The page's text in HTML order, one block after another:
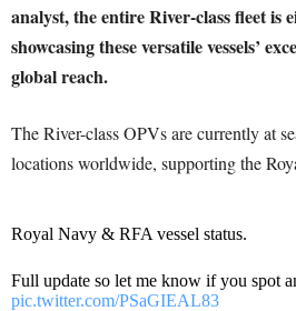
analyst, the entire River-class fleet is
showcasing these versatile vessels’
global reach.
The River-class OPVs are currently at
locations worldwide, supporting the
Royal Navy & RFA vessel status.
Full update so let me know if you spot
pic.twitter.com/PSaGIEAL83